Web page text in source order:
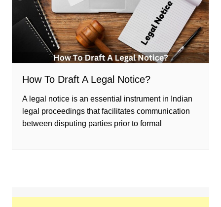
How To Draft A Legal Notice?
A legal notice is an essential instrument in Indian
legal proceedings that facilitates communication
between disputing parties prior to formal